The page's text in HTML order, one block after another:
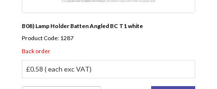
B08) Lamp Holder Batten Angled BC T1 white
Product Code: 1287
Back order
£0.58 ( each exc VAT)